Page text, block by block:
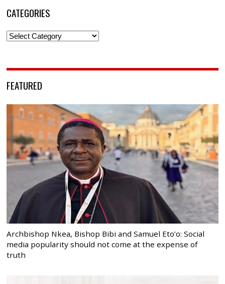
CATEGORIES
Categories
FEATURED
Archbishop Nkea, Bishop Bibi and Samuel Eto’o: Social
media popularity should not come at the expense of
truth